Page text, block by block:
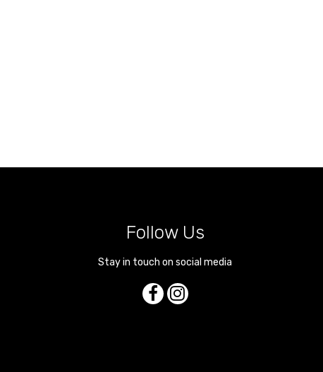
Follow Us
Stay in touch on social media